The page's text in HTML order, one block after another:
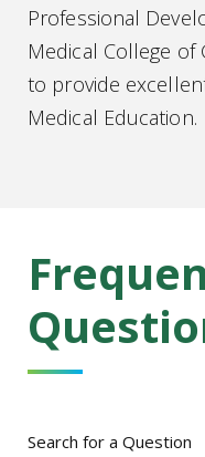
Professional
Medical College of
to provide
Medical Education.
Search for a Question